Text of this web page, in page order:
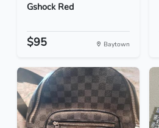
Gshock Red
$95 Baytown